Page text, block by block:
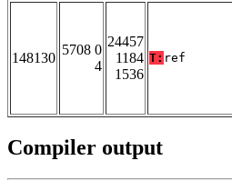
148130
5708 0
4
24457
1184
1536
T: ref
Compiler output